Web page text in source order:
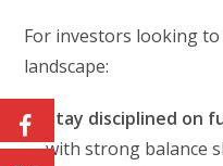
For investors looking
landscape:
Stay disciplined on
with strong balance